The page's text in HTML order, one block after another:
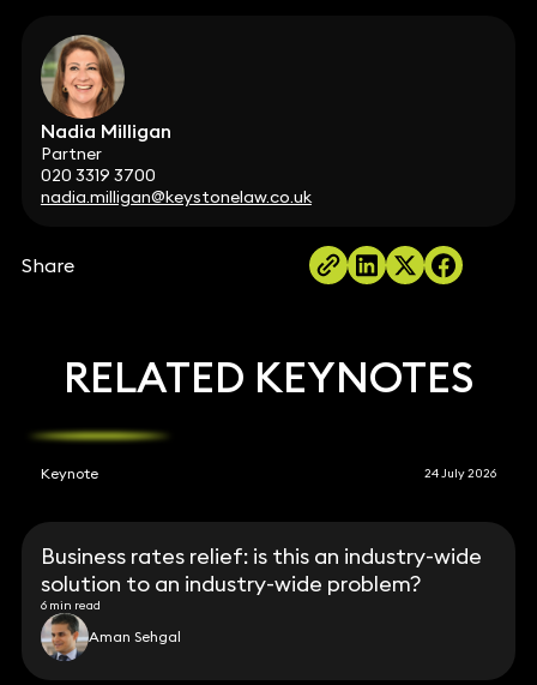
Nadia Milligan
Partner
020 3319 3700
nadia.milligan@keystonelaw.co.uk
Share
RELATED KEYNOTES
Keynote 24 July 2026
Business rates relief: is this an industry-wide
solution to an industry-wide problem?
6 min read
Aman Sehgal